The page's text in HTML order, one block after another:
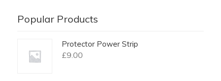
Popular Products
Protector Power Strip
£9.00